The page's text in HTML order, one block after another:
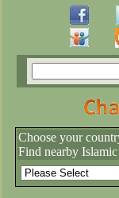
Choose your
Find nearby